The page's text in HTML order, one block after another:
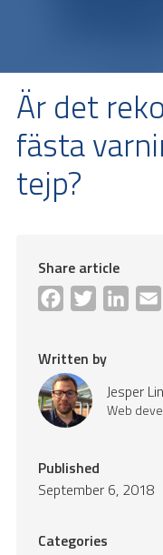
Är det
fästa
tejp?
Share article
Facebook
Twitter
Written by
Jesper
Web
Published
September 6, 2018
Categories